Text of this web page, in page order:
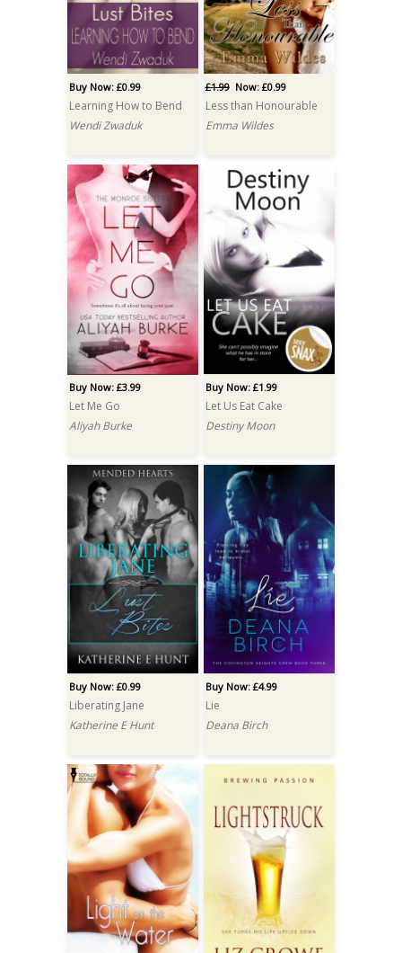
Buy Now: £0.99
Learning How to Bend
Wendi Zwaduk
£1.99Now: £0.99
Less than Honourable
Emma Wildes
Buy Now: £3.99
Let Me Go
Aliyah Burke
Buy Now: £1.99
Let Us Eat Cake
Destiny Moon
Buy Now: £0.99
Liberating Jane
Katherine E Hunt
Buy Now: £4.99
Lie
Deana Birch